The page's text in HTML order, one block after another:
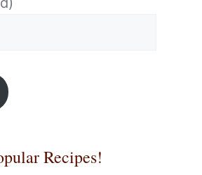
Recipes!